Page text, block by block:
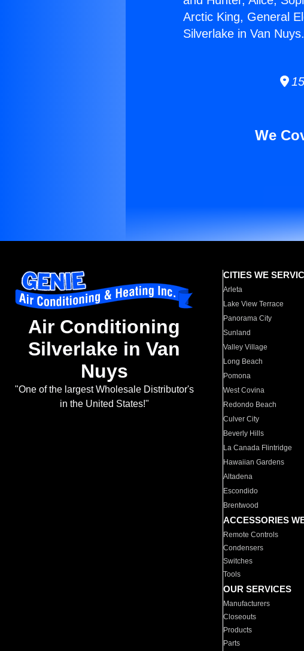
Arctic King, General
Silverlake in Van Nuys.
We
Air Conditioning
Silverlake in Van
Nuys
"One of the largest Wholesale Distributor's
in the United States!"
CITIES WE
Arleta
Lake View Terrace
Panorama City
Sunland
Valley Village
Long Beach
Pomona
West Covina
Redondo Beach
Culver City
Beverly Hills
La Canada Flintridge
Hawaiian Gardens
Altadena
Escondido
Brentwood
ACCESSORIES
Remote Controls
Condensers
Switches
Tools
OUR SERVICES
Manufacturers
Closeouts
Products
Parts